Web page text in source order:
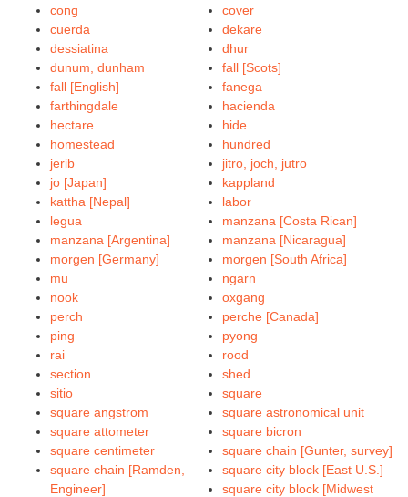
cong
cover
cuerda
dekare
dessiatina
dhur
dunum, dunham
fall [Scots]
fall [English]
fanega
farthingdale
hacienda
hectare
hide
homestead
hundred
jerib
jitro, joch, jutro
jo [Japan]
kappland
kattha [Nepal]
labor
legua
manzana [Costa Rican]
manzana [Argentina]
manzana [Nicaragua]
morgen [Germany]
morgen [South Africa]
mu
ngarn
nook
oxgang
perch
perche [Canada]
ping
pyong
rai
rood
section
shed
sitio
square
square angstrom
square astronomical unit
square attometer
square bicron
square centimeter
square chain [Gunter, survey]
square chain [Ramden,
Engineer]
square city block [East U.S.]
square city block [Midwest